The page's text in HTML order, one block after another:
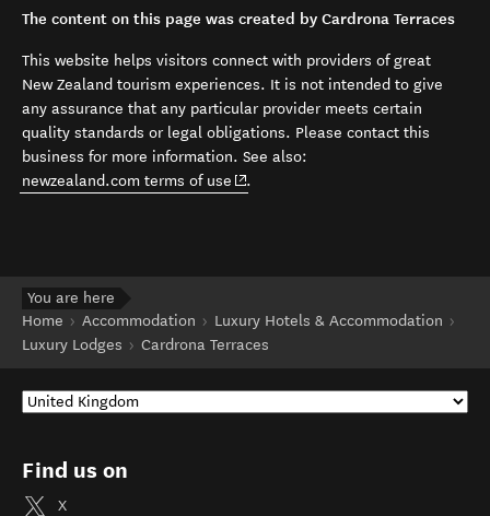
The content on this page was created by Cardrona Terraces
This website helps visitors connect with providers of great
New Zealand tourism experiences. It is not intended to give
any assurance that any particular provider meets certain
quality standards or legal obligations. Please contact this
business for more information. See also:
newzealand.com terms of use (opens in new window)
.
You are here
Home
Accommodation
Luxury Hotels & Accommodation
Luxury Lodges
Cardrona Terraces
Find us on
X